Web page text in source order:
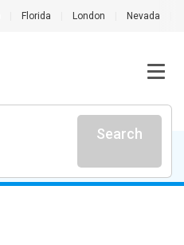
Florida London Nevada
Search